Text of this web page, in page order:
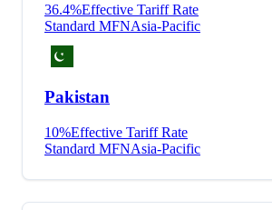
36.4%Effective Tariff Rate
Standard MFNAsia-Pacific
Pakistan
10%Effective Tariff Rate
Standard MFNAsia-Pacific